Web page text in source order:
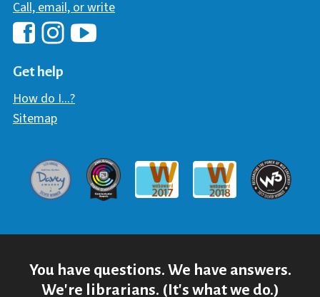
Call, email, or write
Hawaii Library's Facebook
Get help
How do I...?
Sitemap
Davey AwardCommunicator Award
Webaward 2017
Webaward 2018
W3
You have questions. We have answers.
We're librarians. (It's what we do.)